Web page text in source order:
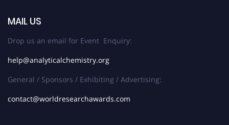
MAIL US
Drop us an email for Event Enquiry:
help@analyticalchemistry.org
General / Sponsors / Exhibiting / Advertising:
contact@worldresearchawards.com